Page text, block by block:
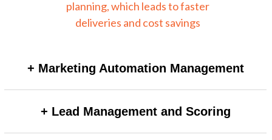
planning, which leads to faster
deliveries and cost savings
+ Marketing Automation Management
campaign triggers based on real-time user behavior,
+ Lead Management and Scoring